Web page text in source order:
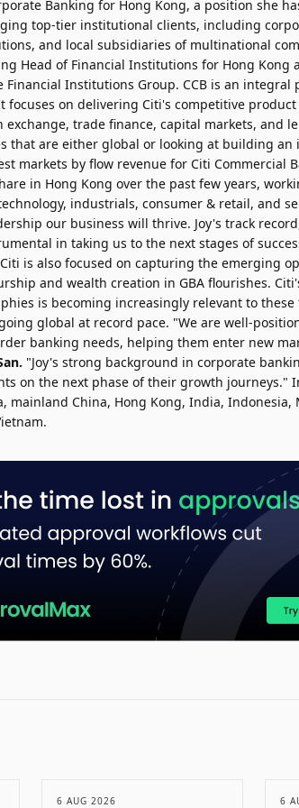
Banking for Hong Kong, a position she
top-tier institutional clients, including
and local subsidiaries of multinational
Head of Financial Institutions for Hong Kong
Institutions Group. CCB is an
focuses on delivering Citi's competitive
trade finance, capital markets, and
that are either global or looking at building
markets by flow revenue for Citi Commercial
in Hong Kong over the past few years,
industrials, consumer & retail, and
our business will thrive. Joy's track
in taking us to the next stages of
Citi is also focused on capturing the emerging
and wealth creation in GBA flourishes.
is becoming increasingly relevant to
global at record pace. "We are well-
banking needs, helping them enter new
"Joy's strong background in corporate
on the next phase of their growth journeys."
mainland China, Hong Kong, India, Indonesia,
6 AUG 2026 6